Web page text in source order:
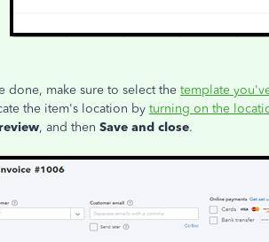
done, make sure to select the template
the item's location by turning on the
, and then Save and close.